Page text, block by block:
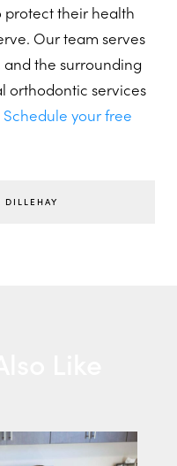
protect their health
Our team serves
and the surrounding
orthodontic services
Schedule your free
DILLEHAY